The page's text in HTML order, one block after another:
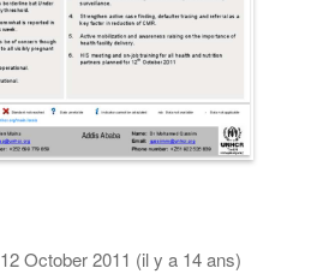
12 October 2011 (il y a 14 ans)